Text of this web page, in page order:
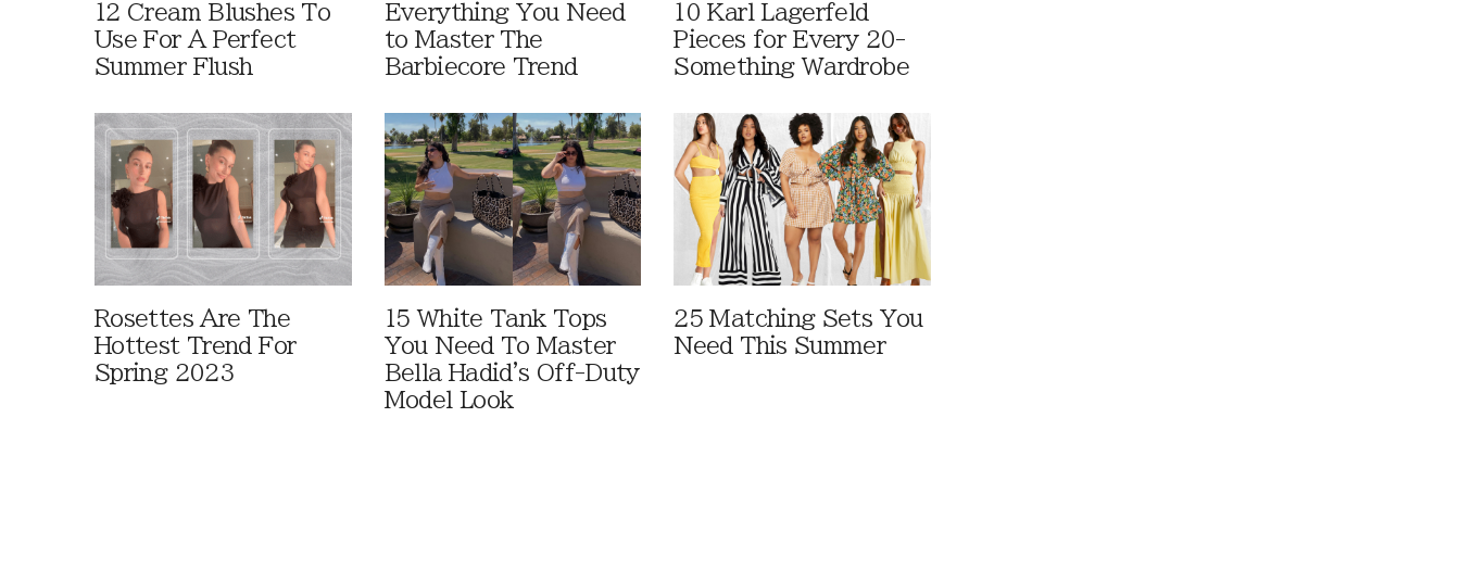
12 Cream Blushes To
Use For A Perfect
Summer Flush
Everything You Need
to Master The
Barbiecore Trend
10 Karl Lagerfeld
Pieces for Every 20-
Something Wardrobe
Rosettes Are The
Hottest Trend For
Spring 2023
15 White Tank Tops
You Need To Master
Bella Hadid's Off-Duty
Model Look
25 Matching Sets You
Need This Summer